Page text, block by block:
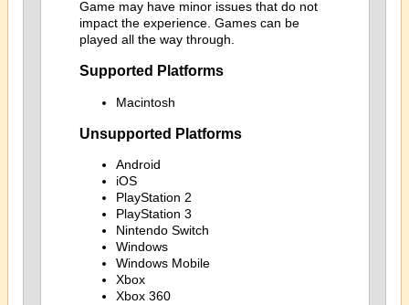
Game may have minor issues that do not
impact the experience. Games can be
played all the way through.
Supported Platforms
Macintosh
Unsupported Platforms
Android
iOS
PlayStation 2
PlayStation 3
Nintendo Switch
Windows
Windows Mobile
Xbox
Xbox 360